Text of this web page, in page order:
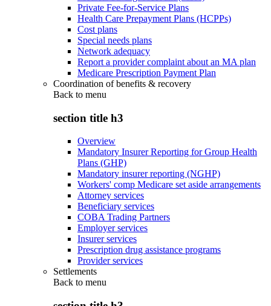
Private Fee-for-Service Plans
Health Care Prepayment Plans (HCPPs)
Cost plans
Special needs plans
Network adequacy
Report a provider complaint about an MA plan
Medicare Prescription Payment Plan
Coordination of benefits & recovery
Back to menu
section title h3
Overview
Mandatory Insurer Reporting for Group Health
Plans (GHP)
Mandatory insurer reporting (NGHP)
Workers' comp Medicare set aside arrangements
Attorney services
Beneficiary services
COBA Trading Partners
Employer services
Insurer services
Prescription drug assistance programs
Provider services
Settlements
Back to menu